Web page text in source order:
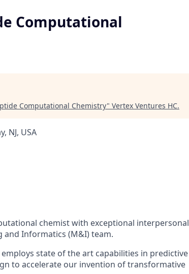
Computational
Computational Chemistry" Vertex Ventures HC.
NJ, USA
chemist with exceptional interpersonal
Informatics (M&I) team.
state of the art capabilities in predictive
to accelerate our invention of transformative